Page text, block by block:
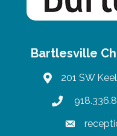
Bartlesville
map201 SW
phone
email